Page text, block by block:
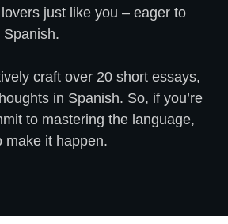
just like you – eager to
craft over 20 short essays,
in Spanish. So, if you’re
to mastering the language,
make it happen.